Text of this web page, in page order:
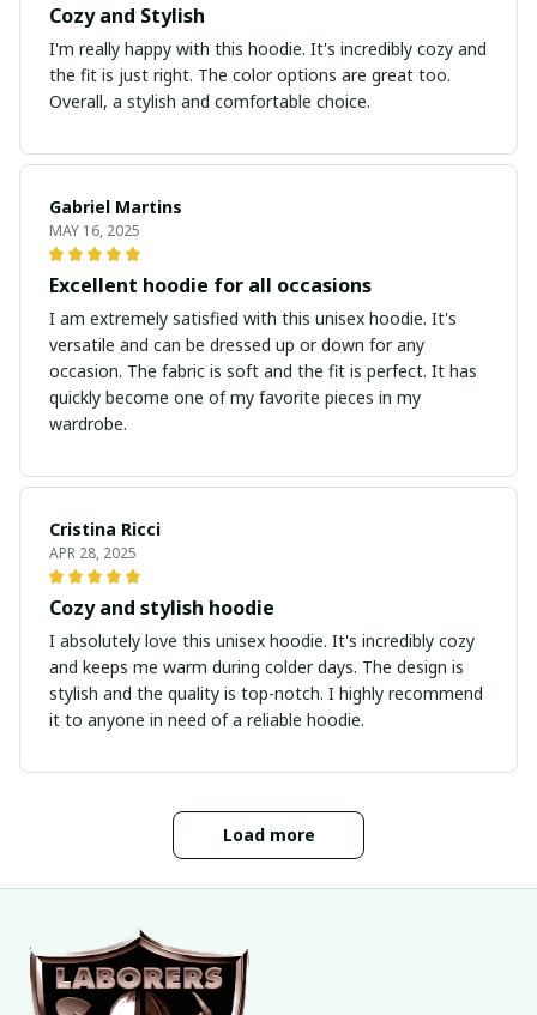
Cozy and Stylish
I'm really happy with this hoodie. It's incredibly cozy and
the fit is just right. The color options are great too.
Overall, a stylish and comfortable choice.
Gabriel Martins
MAY 16, 2025
Excellent hoodie for all occasions
I am extremely satisfied with this unisex hoodie. It's
versatile and can be dressed up or down for any
occasion. The fabric is soft and the fit is perfect. It has
quickly become one of my favorite pieces in my
wardrobe.
Cristina Ricci
APR 28, 2025
Cozy and stylish hoodie
I absolutely love this unisex hoodie. It's incredibly cozy
and keeps me warm during colder days. The design is
stylish and the quality is top-notch. I highly recommend
it to anyone in need of a reliable hoodie.
Load more